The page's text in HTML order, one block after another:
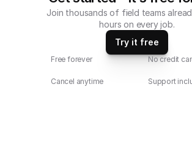
Join thousands of field teams
hours on every job.
Try it free
Free forever No credit
Cancel anytime Support